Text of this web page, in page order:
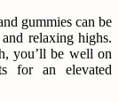
gummies can be
relaxing highs.
you’ll be well on
for an elevated